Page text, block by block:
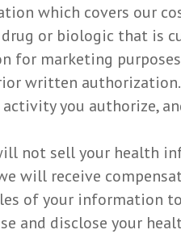
which covers our
or biologic that is
for marketing
written
you authorize,
not sell your health
will receive
of your information
and disclose your